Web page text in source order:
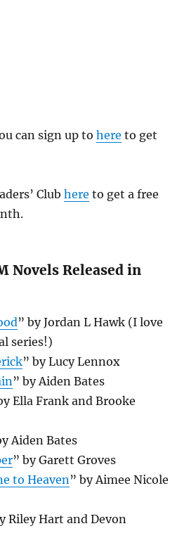
can sign up to here to get
Club here to get a free
Novels Released in
” by Jordan L Hawk (I love
series!)
” by Lucy Lennox
” by Aiden Bates
Ella Frank and Brooke
Aiden Bates
” by Garett Groves
to Heaven ” by Aimee Nicole
Riley Hart and Devon